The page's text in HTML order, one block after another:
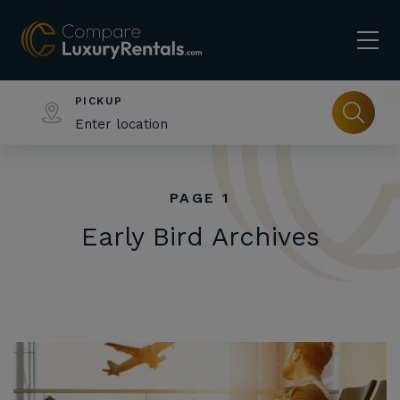
PICKUP
PAGE 1
Early Bird Archives